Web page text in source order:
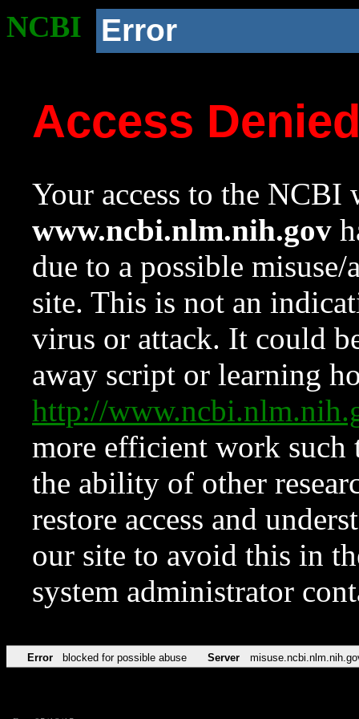
NCBI Error
Access
Your access to the NCBI
www.ncbi.nlm.nih.gov
due to a possible
site. This is not an
virus or attack. It could
away script or learning
http://
more efficient work such
the ability of other
restore access and
our site to avoid this in
system administrator
Error blocked for possible abuse Server